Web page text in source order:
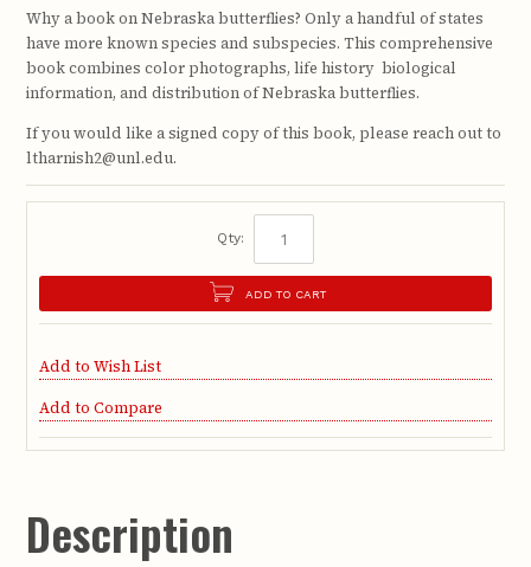
Why a book on Nebraska butterflies? Only a handful of states
have more known species and subspecies. This comprehensive
book combines color photographs, life history biological
information, and distribution of Nebraska butterflies.
If you would like a signed copy of this book, please reach out to
ltharnish2@unl.edu.
Qty:
ADD TO CART
Add to Wish List
Add to Compare
Description